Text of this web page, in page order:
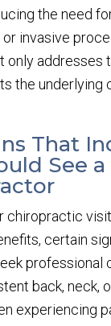
the need
invasive
only addresses
the underlying
That
See a
chiropractic
certain
professional
back, neck,
experiencing